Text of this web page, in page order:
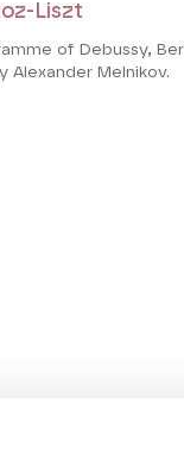
Liszt
of Debussy,
Alexander Melnikov.